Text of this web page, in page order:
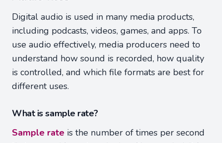
Digital audio is used in many media products,
including podcasts, videos, games, and apps. To
use audio effectively, media producers need to
understand how sound is recorded, how quality
is controlled, and which file formats are best for
different uses.
What is sample rate?
Sample rate is the number of times per second